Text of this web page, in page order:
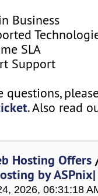
Business
SLA
Support
questions,
. Also read
Hosting Offers
by
2026, 06:31:18